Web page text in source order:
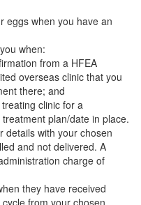
eggs when you have an
when:
from a HFEA
overseas clinic that you
there; and
clinic for a
plan/date in place.
details with your chosen
and not delivered. A
charge of
they have received
from your chosen